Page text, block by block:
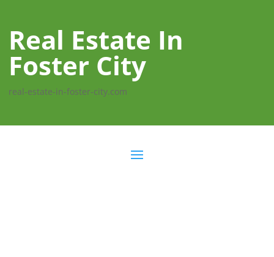
Real Estate In
Foster City
real-estate-in-foster-city.com